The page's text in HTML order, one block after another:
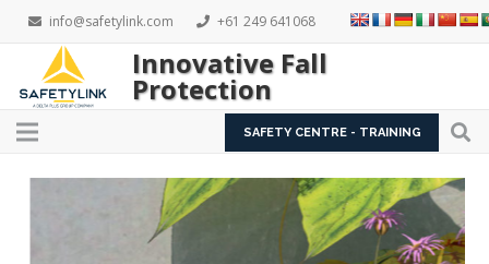
info@safetylink.com +61 249 641068
Innovative Fall
Protection
SAFETY CENTRE - TRAINING